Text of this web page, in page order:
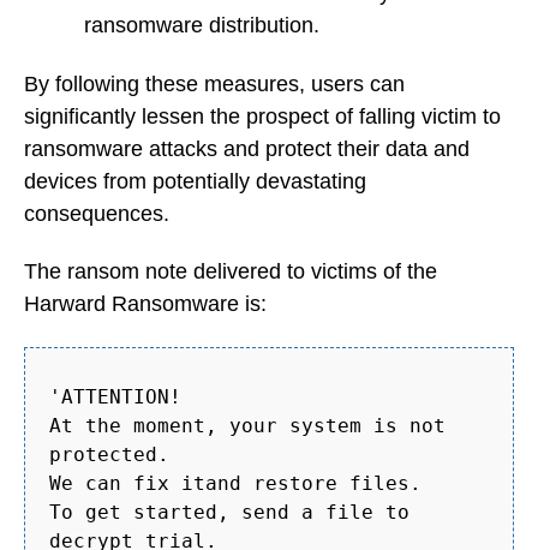
ransomware distribution.
By following these measures, users can
significantly lessen the prospect of falling victim to
ransomware attacks and protect their data and
devices from potentially devastating
consequences.
The ransom note delivered to victims of the
Harward Ransomware is:
'ATTENTION!
At the moment, your system is not
protected.
We can fix itand restore files.
To get started, send a file to
decrypt trial.